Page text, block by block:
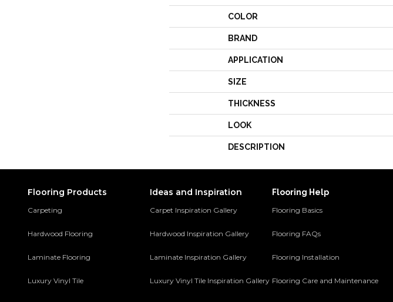
COLOR
BRAND
APPLICATION
SIZE
THICKNESS
LOOK
DESCRIPTION
Flooring Products
Carpeting
Hardwood Flooring
Laminate Flooring
Luxury Vinyl Tile
Ideas and Inspiration
Carpet Inspiration Gallery
Hardwood Inspiration Gallery
Laminate Inspiration Gallery
Luxury Vinyl Tile Inspiration Gallery
Flooring Help
Flooring Basics
Flooring FAQs
Flooring Installation
Flooring Care and Maintenance